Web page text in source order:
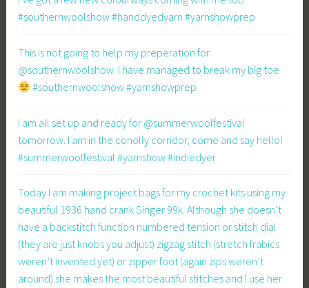
#southernwoolshow #handdyedyarn #yarnshowprep
This is not going to help my preperation for
@southernwoolshow. I have managed to break my big toe
#southernwoolshow #yarnshowprep
I am all set up and ready for @summerwoolfestival
tomorrow. I am in the conolly corridor, come and say hello!
#summerwoolfestival #yarnshow #indiedyer
Today I am making project bags for my crochet kits using my
beautiful 1936 hand crank Singer 99k. Although she doesn’t
have a backstitch function numbered tension or stitch dial
(they are just knobs you adjust) zigzag stitch (stretch frabics
weren’t invented yet) or zipper foot (again zips weren’t
around) she makes the most beautiful stitches and I use her